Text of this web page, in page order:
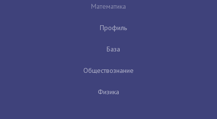
Математика
Профиль
База
Обществознание
Физика